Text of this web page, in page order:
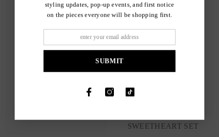
SWEETHEART SET
styling updates, pop-up events, and first notice
on the pieces everyone will be shopping first.
SUBMIT